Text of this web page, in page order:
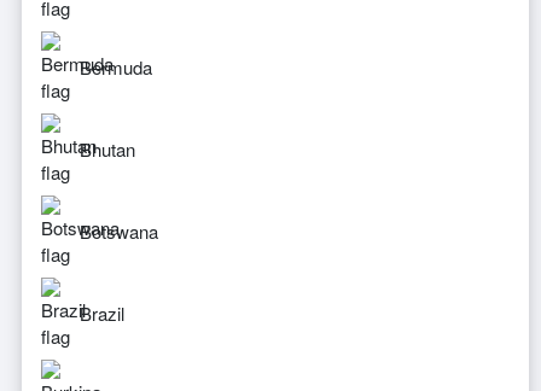
Bermuda
Bhutan
Botswana
Brazil